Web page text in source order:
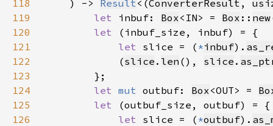
118
    ) ->
Result <(ConverterResult ,
119
let inbuf: Box<IN> = Box :: new
120
let
121
let slice = ( *inbuf).
122
            (
slice . len (), slice .
123
124
let mut outbuf: Box<OUT> =
125
let
126
let slice = ( *outbuf).